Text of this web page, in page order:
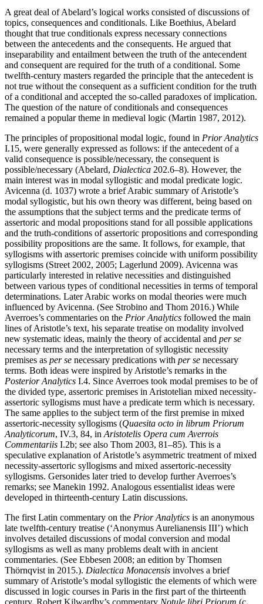
A great deal of Abelard’s logical works consisted of discussions of
topics, consequences and conditionals. Like Boethius, Abelard
thought that true conditionals express necessary connections
between the antecedents and the consequents. He argued that
inseparability and entailment between the truth of the antecendent
and consequent are required for the truth of a conditional. Some
twelfth-century masters regarded the principle that the antecedent is
not true without the consequent as a sufficient condition for the truth
of a conditional and accepted the so-called paradoxes of implication.
The question of the nature of conditionals and consequences
remained a popular theme in medieval logic (Martin 1987, 2012).
The principles of propositional modal logic, found in Prior Analytics
I.15, were generally expressed as follows: if the antecedent of a
valid consequence is possible/necessary, the consequent is
possible/necessary (Abelard, Dialectica 202.6–8). However, the
main interest was in modal syllogistic and modal predicate logic.
Avicenna (d. 1037) wrote a brief Arabic summary of Aristotle’s
modal syllogistic, but his own theory was different, being based on
the assumptions that the subject terms and the predicate terms of
assertoric and modal propositions stand for all possible applications
and the truth-conditions of assertoric propositions and corresponding
possibility propositions are the same. It follows, for example, that
syllogisms with assertoric premises coincide with uniform possibility
syllogisms (Street 2002, 2005; Lagerlund 2009). Avicenna was
particularly interested in relative necessities and distinguished
between various types of conditional necessities in terms of temporal
determinations. Later Arabic works on modal theories were much
influenced by Avicenna. (See Strobino and Thom 2016.) While
Averroes’s commentaries on the Prior Analytics followed the main
lines of Aristotle’s text, his separate treatise on modality involved
new systematic ideas, mainly the theory of accidental and per se
necessary terms and the interpretation of syllogistic necessity
premises as per se necessary predications with per se necessary
terms. Both ideas were inspired by Aristotle’s remarks in the
Posterior Analytics I.4. Since Averroes took modal premises to be of
the divided type, assertoric premises in Aristotelian mixed necessity-
assertoric syllogisms must have a predicate term which is necessary.
The same applies to the subject term of the first premise in mixed
assertoric-necessity syllogisms (Quaesita octo in librum Priorum
Analyticorum, IV.3, 84, in Aristotelis Opera cum Averrois
Commentariis I.2b; see also Thom 2003, 81–85). This is a
speculative explanation of Aristotle’s asymmetric treatment of mixed
necessity-assertoric syllogisms and mixed assertoric-necessity
syllogisms. Gersonides later tried to develop further Averroes’s
remarks; see Manekin 1992. Analogous essentialist ideas were
developed in thirteenth-century Latin discussions.
The first Latin commentary on the Prior Analytics is an anonymous
late twelfth-century treatise (‘Anonymus Aurelianensis III’) which
involves detailed discussions of modal conversion and modal
syllogisms as well as many problems dealt with in ancient
commentaries. (See Ebbesen 2008; an edition by Thomsen
Thörnqvist in 2015.). Dialectica Monacensis involves a brief
summary of Aristotle’s modal syllogistic the elements of which were
discussed in logic courses in Paris in the first part of the thirteenth
century. Robert Kilwardby’s commentary Notule libri Priorum (c.